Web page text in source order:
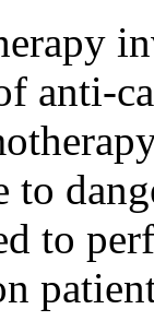
anti-
to
to